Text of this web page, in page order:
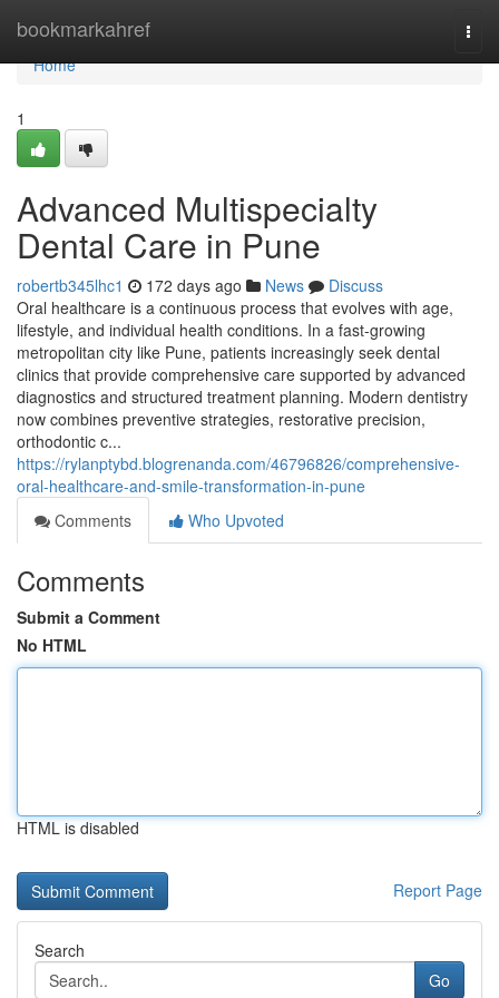
bookmarkahref
Home
Home
1
Advanced Multispecialty
Dental Care in Pune
robertb345lhc1 172 days ago News
Discuss
Oral healthcare is a continuous process that evolves with age,
lifestyle, and individual health conditions. In a fast-growing
metropolitan city like Pune, patients increasingly seek dental
clinics that provide comprehensive care supported by advanced
diagnostics and structured treatment planning. Modern dentistry
now combines preventive strategies, restorative precision,
orthodontic c...
https://rylanptybd.blogrenanda.com/46796826/comprehensive-
oral-healthcare-and-smile-transformation-in-pune
Comments
Who Upvoted
Comments
Submit a Comment
No HTML
HTML is disabled
Report Page
Search
Go